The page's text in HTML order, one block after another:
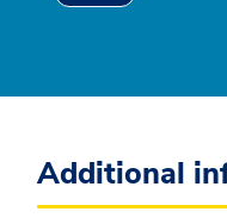
Additional